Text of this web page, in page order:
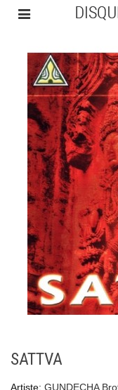
SATTVA
Artiste: GUNDECHA